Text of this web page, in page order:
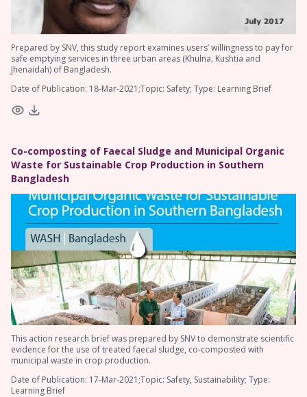
Prepared by SNV, this study report examines users’ willingness to pay for
safe emptying services in three urban areas (Khulna, Kushtia and
Jhenaidah) of Bangladesh.
Date of Publication: 18-Mar-2021;Topic: Safety; Type: Learning Brief
Co-composting of Faecal Sludge and Municipal Organic
Waste for Sustainable Crop Production in Southern
Bangladesh
This action research brief was prepared by SNV to demonstrate scientific
evidence for the use of treated faecal sludge, co-composted with
municipal waste in crop production.
Date of Publication: 17-Mar-2021;Topic: Safety, Sustainability; Type:
Learning Brief